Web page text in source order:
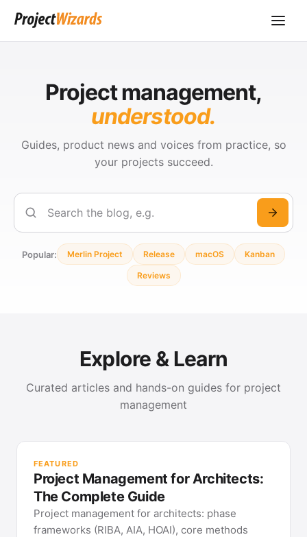
Project management,
understood.
Guides, product news and voices from practice, so
your projects succeed.
Search
Popular: Merlin Project Release macOS Kanban
Reviews
Explore & Learn
Curated articles and hands-on guides for project
management
FEATURED
Project Management for Architects:
The Complete Guide
Project management for architects: phase
frameworks (RIBA, AIA, HOAI), core methods